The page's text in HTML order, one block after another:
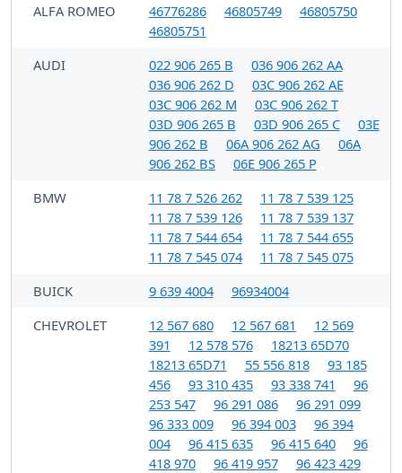
ALFA ROMEO
46776286 46805749
46805750
46805751
AUDI
022 906 265 B
036 906 262 AA
036 906 262 D
03C 906 262 AE
03C 906 262 M
03C 906 262 T
03D 906 265 B
03D 906 265 C
03E
906 262 B
06A 906 262 AG
06A
906 262 BS
06E 906 265 P
BMW
11 78 7 526 262
11 78 7 539 125
11 78 7 539 126
11 78 7 539 137
11 78 7 544 654
11 78 7 544 655
11 78 7 545 074
11 78 7 545 075
BUICK
9 639 4004
96934004
CHEVROLET
12 567 680 12 567 681
12 569
391
12 578 576
18213 65D70
18213 65D71
55 556 818
93 185
456
93 310 435 93 338 741
96
253 547
96 291 086
96 291 099
96 333 009
96 394 003
96 394
004
96 415 635 96 415 640
96
418 970
96 419 957
96 423 429